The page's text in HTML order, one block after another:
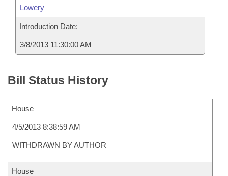
Lowery
Introduction Date:
3/8/2013 11:30:00 AM
Bill Status History
House
4/5/2013 8:38:59 AM
WITHDRAWN BY AUTHOR
House